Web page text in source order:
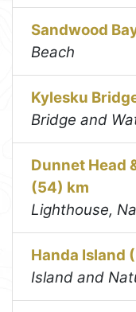
Sandwood
Beach
Kylesku
Bridge and
Dunnet Head
(54) km
Lighthouse,
Handa Island
Island and